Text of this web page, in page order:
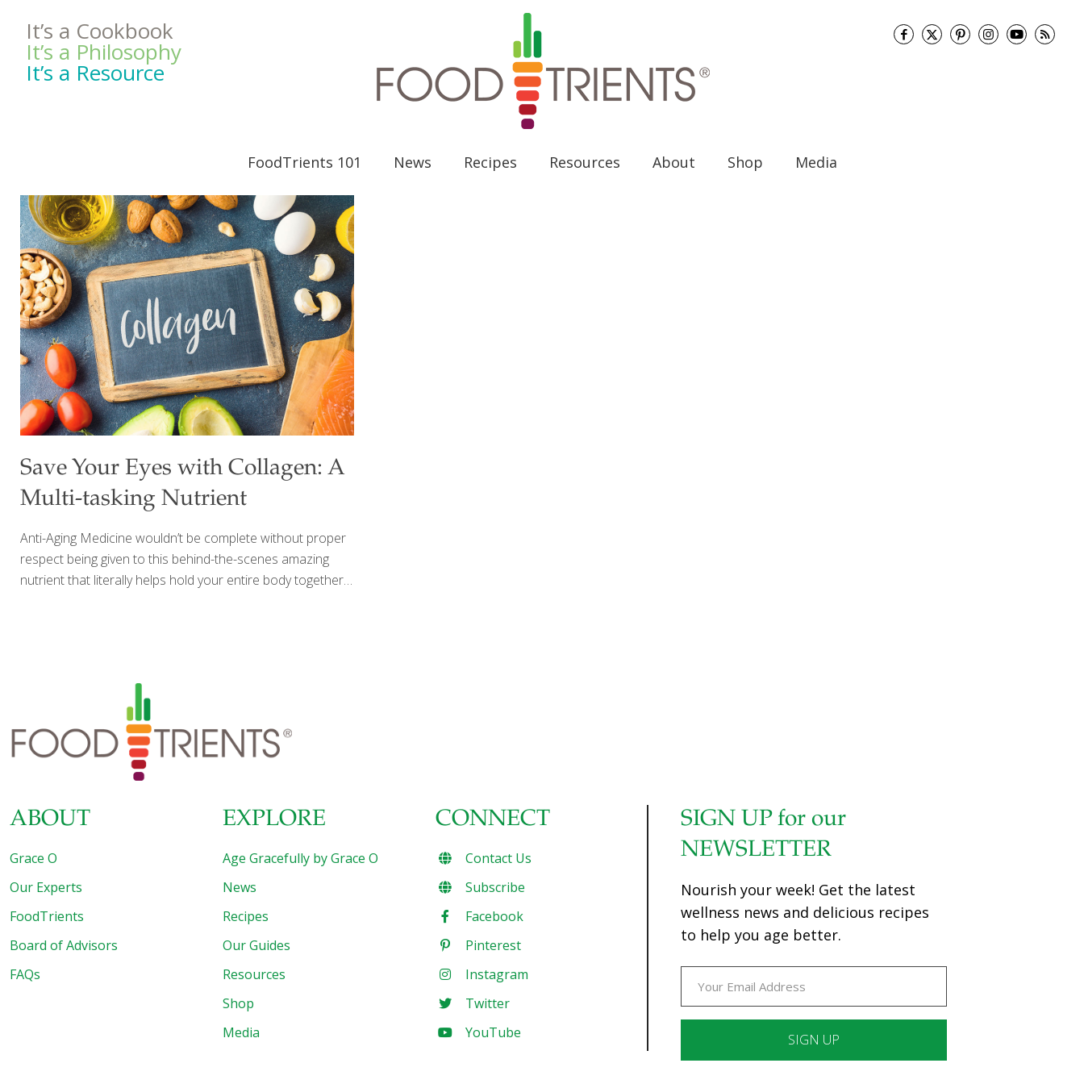
It’s a Cookbook
It’s a Philosophy
It’s a Resource
FoodTrients 101 News Recipes Resources About Shop Media
Save Your Eyes with Collagen: A
Multi-tasking Nutrient
Anti-Aging Medicine wouldn’t be complete without proper
respect being given to this behind-the-scenes amazing
nutrient that literally helps hold your entire body together –
strong to keep you mobile long into your older years. But
what I’d like to tell you about here is the amazing anti-
aging benefits that collagen can have on one of your most
important organs […]
ABOUT
Grace O
Our Experts
FoodTrients
Board of Advisors
FAQs
EXPLORE
Age Gracefully by Grace O
News
Recipes
Our Guides
Resources
Shop
Media
CONNECT
Contact Us
Subscribe
Facebook
Pinterest
Instagram
Twitter
YouTube
SIGN UP for our
NEWSLETTER
Nourish your week! Get the latest
wellness news and delicious recipes
to help you age better.